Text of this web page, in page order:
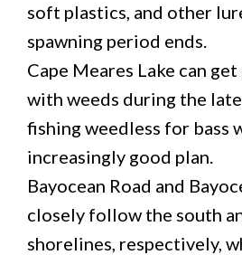
soft plastics, and other
spawning period ends.
Cape Meares Lake can
with weeds during the late
fishing weedless for bass
increasingly good plan.
Bayocean Road and
closely follow the south
shorelines, respectively,